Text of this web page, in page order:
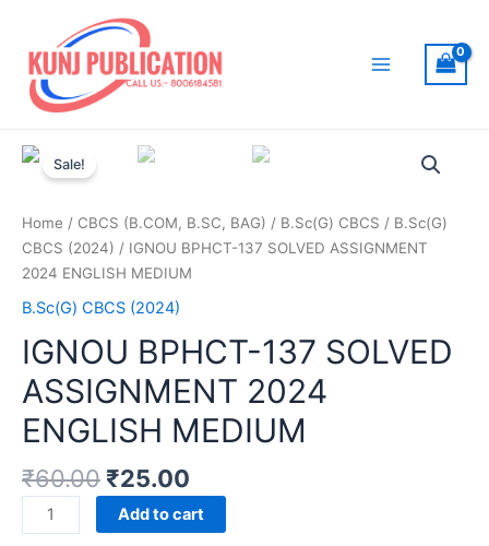
content
Sale!
Home / CBCS (B.COM, B.SC, BAG) / B.Sc(G) CBCS / B.Sc(G)
CBCS (2024) / IGNOU BPHCT-137 SOLVED ASSIGNMENT
2024 ENGLISH MEDIUM
B.Sc(G) CBCS (2024)
IGNOU BPHCT-137 SOLVED
ASSIGNMENT 2024
ENGLISH MEDIUM
₹60.00 ₹25.00
IGNOU
BPHCT-
Add to cart